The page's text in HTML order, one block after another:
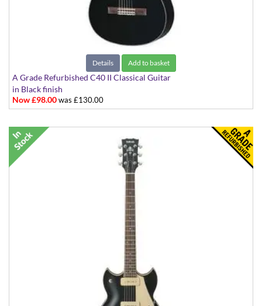
Details Add to basket
A Grade Refurbished C40 II Classical Guitar
in Black finish
Now £98.00was £130.00